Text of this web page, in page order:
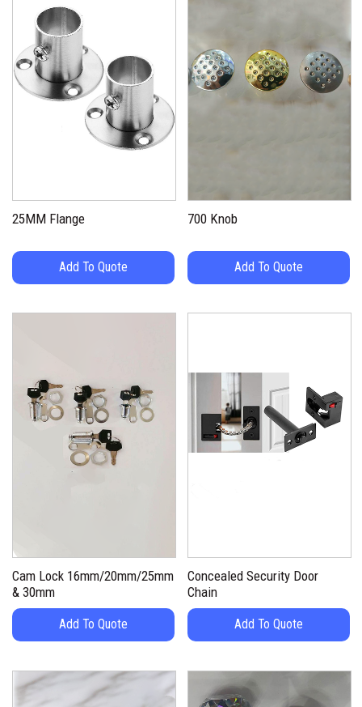
25MM Flange
Add To Quote
700 Knob
Add To Quote
Cam Lock 16mm/20mm/25mm
& 30mm
Add To Quote
Concealed Security Door
Chain
Add To Quote